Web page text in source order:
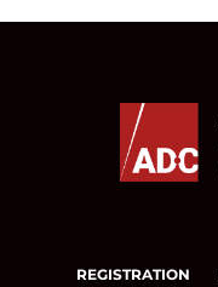
REGISTRATION